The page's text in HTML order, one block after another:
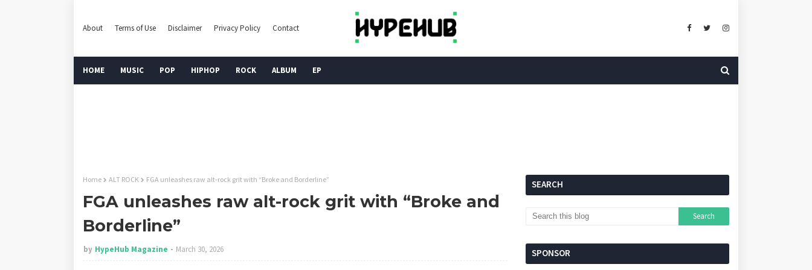
About Terms of Use Disclaimer Privacy Policy Contact
HOME MUSIC POP HIPHOP ROCK ALBUM EP
Home ALT ROCK FGA unleashes raw alt-rock grit with “Broke and Borderline”
FGA unleashes raw alt-rock grit with “Broke and
Borderline”
by HypeHub Magazine March 30, 2026
SEARCH
SPONSOR